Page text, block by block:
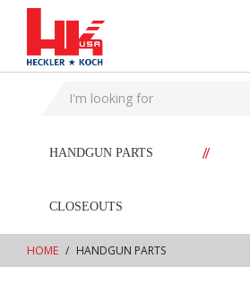
text.skipToContent
text.skipToNavigation
HANDGUN PARTS //
CLOSEOUTS
HOME HANDGUN PARTS